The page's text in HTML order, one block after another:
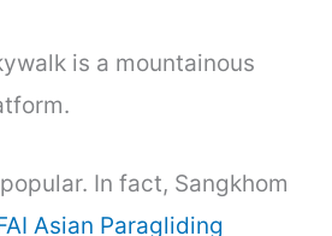
is a mountainous
In fact, Sangkhom
Asian Paragliding